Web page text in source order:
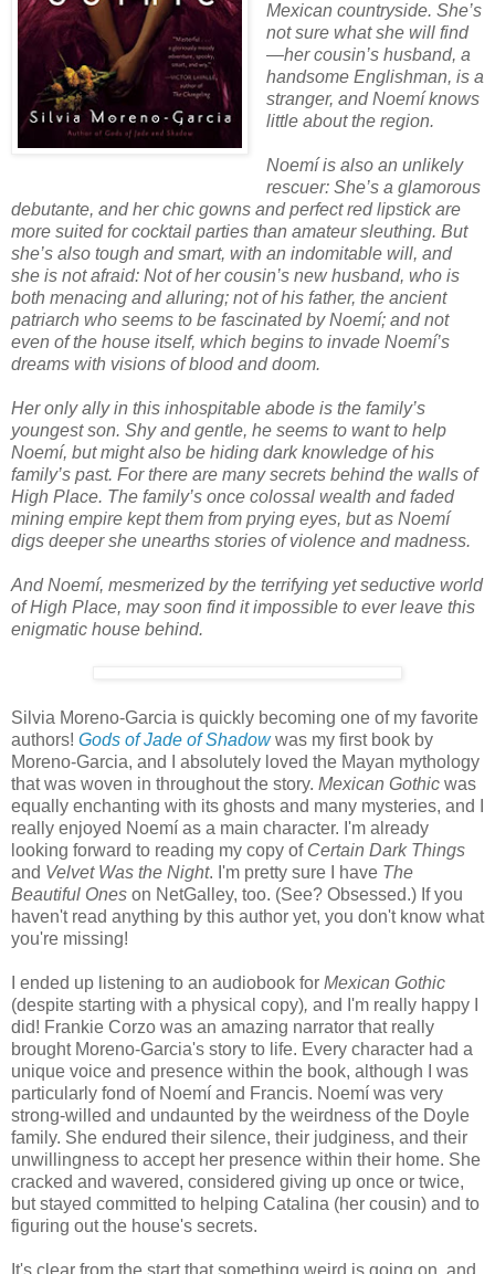
Mexican countryside. She’s
not sure what she will find
—her cousin’s husband, a
handsome Englishman, is a
stranger, and Noemí knows
little about the region.
Noemí is also an unlikely
rescuer: She’s a glamorous
debutante, and her chic gowns and perfect red lipstick are
more suited for cocktail parties than amateur sleuthing. But
she’s also tough and smart, with an indomitable will, and
she is not afraid: Not of her cousin’s new husband, who is
both menacing and alluring; not of his father, the ancient
patriarch who seems to be fascinated by Noemí; and not
even of the house itself, which begins to invade Noemí’s
dreams with visions of blood and doom.
Her only ally in this inhospitable abode is the family’s
youngest son. Shy and gentle, he seems to want to help
Noemí, but might also be hiding dark knowledge of his
family’s past. For there are many secrets behind the walls of
High Place. The family’s once colossal wealth and faded
mining empire kept them from prying eyes, but as Noemí
digs deeper she unearths stories of violence and madness.
And Noemí, mesmerized by the terrifying yet seductive world
of High Place, may soon find it impossible to ever leave this
enigmatic house behind.
Silvia Moreno-Garcia is quickly becoming one of my favorite
authors! Gods of Jade of Shadow was my first book by
Moreno-Garcia, and I absolutely loved the Mayan mythology
that was woven in throughout the story. Mexican Gothic was
equally enchanting with its ghosts and many mysteries, and I
really enjoyed Noemí as a main character. I'm already
looking forward to reading my copy of Certain Dark Things
and Velvet Was the Night. I'm pretty sure I have The
Beautiful Ones on NetGalley, too. (See? Obsessed.) If you
haven't read anything by this author yet, you don't know what
you're missing!
I ended up listening to an audiobook for Mexican Gothic
(despite starting with a physical copy), and I'm really happy I
did! Frankie Corzo was an amazing narrator that really
brought Moreno-Garcia's story to life. Every character had a
unique voice and presence within the book, although I was
particularly fond of Noemí and Francis. Noemí was very
strong-willed and undaunted by the weirdness of the Doyle
family. She endured their silence, their judginess, and their
unwillingness to accept her presence within their home. She
cracked and wavered, considered giving up once or twice,
but stayed committed to helping Catalina (her cousin) and to
figuring out the house's secrets.